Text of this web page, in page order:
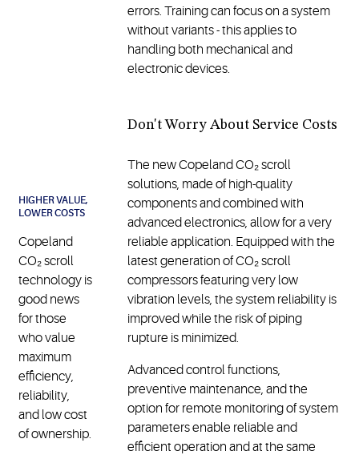
errors. Training can focus on a system
without variants - this applies to
handling both mechanical and
electronic devices.
HIGHER VALUE,
LOWER COSTS
Copeland
CO₂ scroll
technology is
good news
for those
who value
maximum
efficiency,
reliability,
and low cost
of ownership.
Don't Worry About Service Costs
The new Copeland CO₂ scroll
solutions, made of high-quality
components and combined with
advanced electronics, allow for a very
reliable application. Equipped with the
latest generation of CO₂ scroll
compressors featuring very low
vibration levels, the system reliability is
improved while the risk of piping
rupture is minimized.
Advanced control functions,
preventive maintenance, and the
option for remote monitoring of system
parameters enable reliable and
efficient operation and at the same